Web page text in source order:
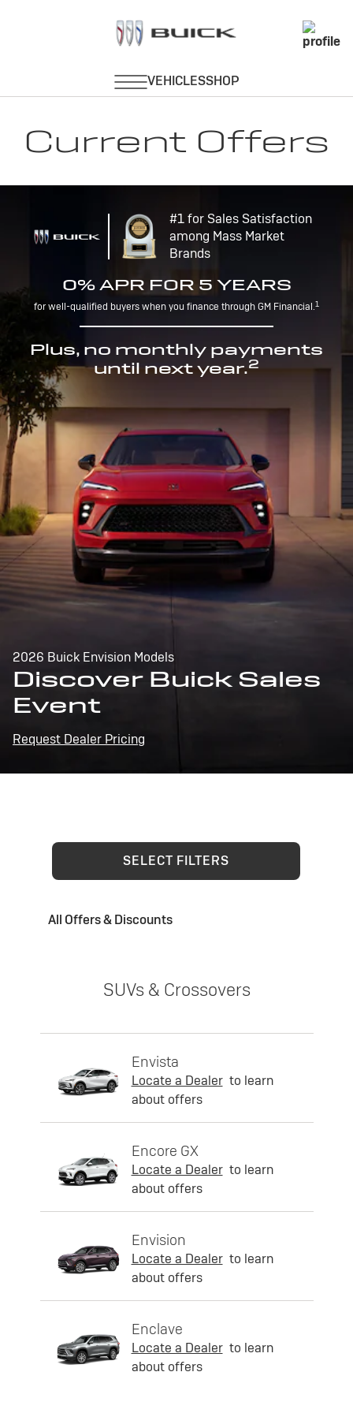
Current Offers
#1 for Sales Satisfaction
among Mass Market
Brands
0% APR FOR 5 YEARS
for well-qualified buyers when you finance through GM Financial.1
Plus, no monthly payments
until next year.2
2026 Buick Envision Models
Discover Buick Sales
Event
Request Dealer Pricing
SELECT FILTERS
All Offers & Discounts
SUVs & Crossovers
Envista
Locate a Dealer to learn
about offers
Encore GX
Locate a Dealer to learn
about offers
Envision
Locate a Dealer to learn
about offers
Enclave
Locate a Dealer to learn
about offers